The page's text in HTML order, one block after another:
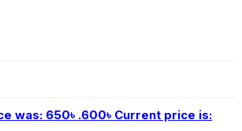
was: 650৳ .600৳ Current price is: